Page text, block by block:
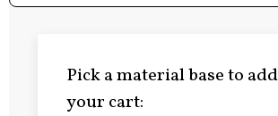
Pick a material base to
your cart: